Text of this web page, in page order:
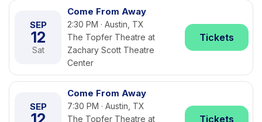
SEP
12
Sat
Come From Away
2:30 PM · Austin, TX
The Topfer Theatre at
Zachary Scott Theatre
Center
Tickets
SEP
Come From Away
7:30 PM · Austin, TX
The Topfer Theatre at
Tickets